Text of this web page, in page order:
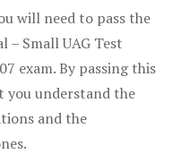
will need to pass the
– Small UAG Test
exam. By passing this
you understand the
and the